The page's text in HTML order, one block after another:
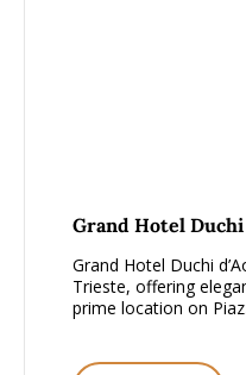
From £1500 - £2000,
Grand Hotel Duchi
Grand Hotel Duchi
Trieste, offering
prime location on